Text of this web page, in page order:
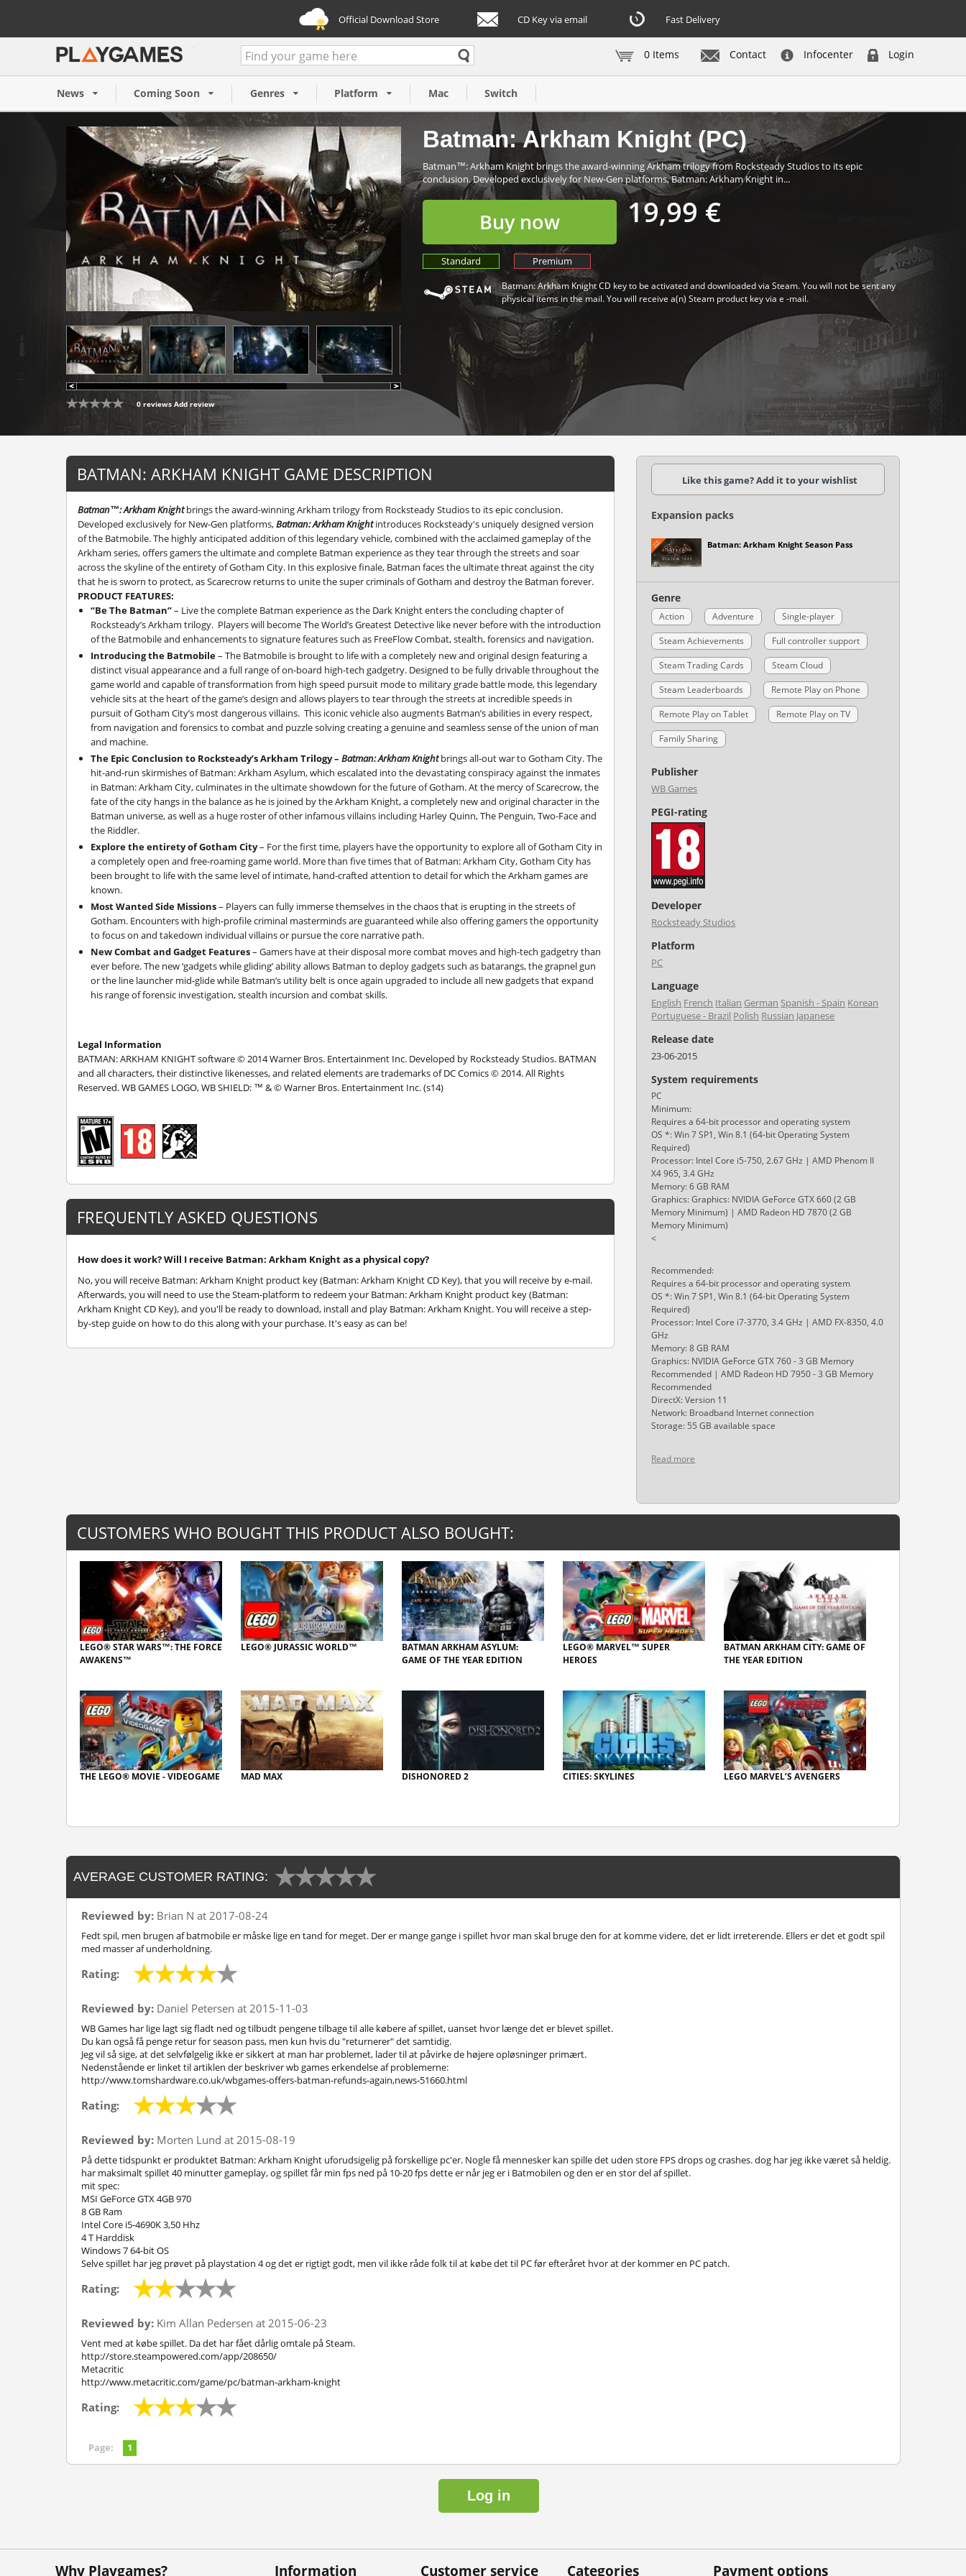
Official Download Store CD Key via email Fast Delivery
Contact Infocenter Login
0 Items
News Coming Soon Genres Platform Mac Switch
0 reviews Add review
Batman: Arkham Knight (PC)
Batman™: Arkham Knight brings the award-winning Arkham trilogy from Rocksteady Studios to its epic
conclusion. Developed exclusively for New-Gen platforms, Batman: Arkham Knight in...
Buy now 19,99 €
Standard Premium
Batman: Arkham Knight CD key to be activated and downloaded via Steam. You will not be sent any
physical items in the mail. You will receive a(n) Steam product key via e -mail.
Batman: Arkham Knight (PC)
19,99 €
Buy now
BATMAN: ARKHAM KNIGHT GAME DESCRIPTION
Batman™: Arkham Knightbrings the award-winning Arkham trilogy from Rocksteady Studios to its epic conclusion.
Developed exclusively for New-Gen platforms,Batman: Arkham Knightintroduces Rocksteady's uniquely designed version
of the Batmobile. The highly anticipated addition of this legendary vehicle, combined with the acclaimed gameplay of the
Arkham series, offers gamers the ultimate and complete Batman experience as they tear through the streets and soar
across the skyline of the entirety of Gotham City. In this explosive finale, Batman faces the ultimate threat against the city
that he is sworn to protect, as Scarecrow returns to unite the super criminals of Gotham and destroy the Batman forever.
PRODUCT FEATURES:
“Be The Batman”– Live the complete Batman experience as the Dark Knight enters the concluding chapter of
Rocksteady’s Arkham trilogy. Players will become The World’s Greatest Detective like never before with the introduction
of the Batmobile and enhancements to signature features such as FreeFlow Combat, stealth, forensics and navigation.
Introducing the Batmobile– The Batmobile is brought to life with a completely new and original design featuring a
distinct visual appearance and a full range of on-board high-tech gadgetry. Designed to be fully drivable throughout the
game world and capable of transformation from high speed pursuit mode to military grade battle mode, this legendary
vehicle sits at the heart of the game’s design and allows players to tear through the streets at incredible speeds in
pursuit of Gotham City’s most dangerous villains. This iconic vehicle also augments Batman’s abilities in every respect,
from navigation and forensics to combat and puzzle solving creating a genuine and seamless sense of the union of man
and machine.
The Epic Conclusion to Rocksteady’s Arkham Trilogy – Batman: Arkham Knightbrings all-out war to Gotham City. The
hit-and-run skirmishes of Batman: Arkham Asylum, which escalated into the devastating conspiracy against the inmates
in Batman: Arkham City, culminates in the ultimate showdown for the future of Gotham. At the mercy of Scarecrow, the
fate of the city hangs in the balance as he is joined by the Arkham Knight, a completely new and original character in the
Batman universe, as well as a huge roster of other infamous villains including Harley Quinn, The Penguin, Two-Face and
the Riddler.
Explore the entirety of Gotham City– For the first time, players have the opportunity to explore all of Gotham City in
a completely open and free-roaming game world. More than five times that of Batman: Arkham City, Gotham City has
been brought to life with the same level of intimate, hand-crafted attention to detail for which the Arkham games are
known.
Most Wanted Side Missions– Players can fully immerse themselves in the chaos that is erupting in the streets of
Gotham. Encounters with high-profile criminal masterminds are guaranteed while also offering gamers the opportunity
to focus on and takedown individual villains or pursue the core narrative path.
New Combat and Gadget Features– Gamers have at their disposal more combat moves and high-tech gadgetry than
ever before. The new ‘gadgets while gliding’ ability allows Batman to deploy gadgets such as batarangs, the grapnel gun
or the line launcher mid-glide while Batman’s utility belt is once again upgraded to include all new gadgets that expand
his range of forensic investigation, stealth incursion and combat skills.
Legal Information
BATMAN: ARKHAM KNIGHT software © 2014 Warner Bros. Entertainment Inc. Developed by Rocksteady Studios. BATMAN
and all characters, their distinctive likenesses, and related elements are trademarks of DC Comics © 2014. All Rights
Reserved. WB GAMES LOGO, WB SHIELD: ™ & © Warner Bros. Entertainment Inc. (s14)
FREQUENTLY ASKED QUESTIONS
How does it work? Will I receive Batman: Arkham Knight as a physical copy?
No, you will receive Batman: Arkham Knight product key (Batman: Arkham Knight CD Key), that you will receive by e-mail.
Afterwards, you will need to use the Steam-platform to redeem your Batman: Arkham Knight product key (Batman:
Arkham Knight CD Key), and you'll be ready to download, install and play Batman: Arkham Knight. You will receive a step-
by-step guide on how to do this along with your purchase. It's easy as can be!
Like this game? Add it to your wishlist
Expansion packs
Batman: Arkham Knight Season Pass
Genre
Action Adventure
Single-player
Steam Achievements
Full controller support
Steam Trading Cards
Steam Cloud
Steam Leaderboards
Remote Play on Phone
Remote Play on Tablet
Remote Play on TV
Family Sharing
Publisher
WB Games
PEGI-rating
Developer
Rocksteady Studios
Platform
PC
Language
English French Italian German Spanish - Spain Korean
Portuguese - Brazil Polish Russian Japanese
Release date
23-06-2015
System requirements
PC
Minimum:
Requires a 64-bit processor and operating system
OS *: Win 7 SP1, Win 8.1 (64-bit Operating System
Required)
Processor: Intel Core i5-750, 2.67 GHz | AMD Phenom II
X4 965, 3.4 GHz
Memory: 6 GB RAM
Graphics: Graphics: NVIDIA GeForce GTX 660 (2 GB
Memory Minimum) | AMD Radeon HD 7870 (2 GB
Memory Minimum)
<
Recommended:
Requires a 64-bit processor and operating system
OS *: Win 7 SP1, Win 8.1 (64-bit Operating System
Required)
Processor: Intel Core i7-3770, 3.4 GHz | AMD FX-8350, 4.0
GHz
Memory: 8 GB RAM
Graphics: NVIDIA GeForce GTX 760 - 3 GB Memory
Recommended | AMD Radeon HD 7950 - 3 GB Memory
Recommended
DirectX: Version 11
Network: Broadband Internet connection
Storage: 55 GB available space
Read more
CUSTOMERS WHO BOUGHT THIS PRODUCT ALSO BOUGHT:
LEGO® STAR WARS™: THE FORCE
AWAKENS™
LEGO® JURASSIC WORLD™
BATMAN ARKHAM ASYLUM:
GAME OF THE YEAR EDITION
LEGO® MARVEL™ SUPER
HEROES
BATMAN ARKHAM CITY: GAME OF
THE YEAR EDITION
THE LEGO® MOVIE - VIDEOGAME MAD MAX DISHONORED 2 CITIES: SKYLINES LEGO MARVEL’S AVENGERS
AVERAGE CUSTOMER RATING:
Reviewed by: Brian N at 2017-08-24
Fedt spil, men brugen af batmobile er måske lige en tand for meget. Der er mange gange i spillet hvor man skal bruge den for at komme videre, det er lidt irreterende. Ellers er det et godt spil
med masser af underholdning.
Rating:
Reviewed by: Daniel Petersen at 2015-11-03
WB Games har lige lagt sig fladt ned og tilbudt pengene tilbage til alle købere af spillet, uanset hvor længe det er blevet spillet.
Du kan også få penge retur for season pass, men kun hvis du "returnerer" det samtidig.
Jeg vil så sige, at det selvfølgelig ikke er sikkert at man har problemet, lader til at påvirke de højere opløsninger primært.
Nedenstående er linket til artiklen der beskriver wb games erkendelse af problemerne:
http://www.tomshardware.co.uk/wbgames-offers-batman-refunds-again,news-51660.html
Rating:
Reviewed by: Morten Lund at 2015-08-19
På dette tidspunkt er produktet Batman: Arkham Knight uforudsigelig på forskellige pc'er. Nogle få mennesker kan spille det uden store FPS drops og crashes. dog har jeg ikke været så heldig.
har maksimalt spillet 40 minutter gameplay, og spillet får min fps ned på 10-20 fps dette er når jeg er i Batmobilen og den er en stor del af spillet.
mit spec:
MSI GeForce GTX 4GB 970
8 GB Ram
Intel Core i5-4690K 3,50 Hhz
4 T Harddisk
Windows 7 64-bit OS
Selve spillet har jeg prøvet på playstation 4 og det er rigtigt godt, men vil ikke råde folk til at købe det til PC før efteråret hvor at der kommer en PC patch.
Rating:
Reviewed by: Kim Allan Pedersen at 2015-06-23
Vent med at købe spillet. Da det har fået dårlig omtale på Steam.
http://store.steampowered.com/app/208650/
Metacritic
http://www.metacritic.com/game/pc/batman-arkham-knight
Rating:
Page: 1
Log in
Why Playgames? Information Customer service Categories Payment options